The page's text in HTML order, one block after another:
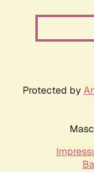
Protected by